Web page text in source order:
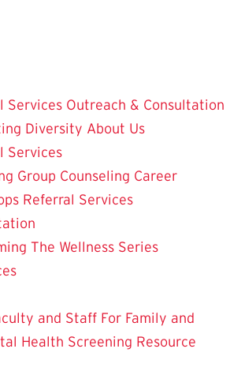
Services Outreach & Consultation
Diversity About Us
Services
Group Counseling Career
Referral Services
The Wellness Series
and Staff For Family and
Health Screening Resource